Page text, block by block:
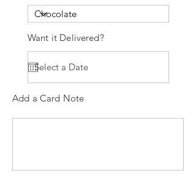
Want it Delivered?
Add a Card Note